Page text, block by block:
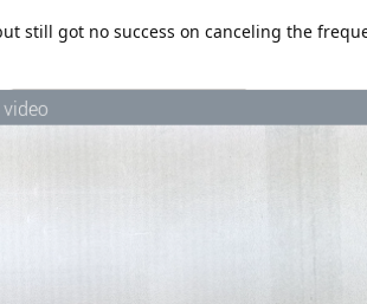
still got no success on canceling the